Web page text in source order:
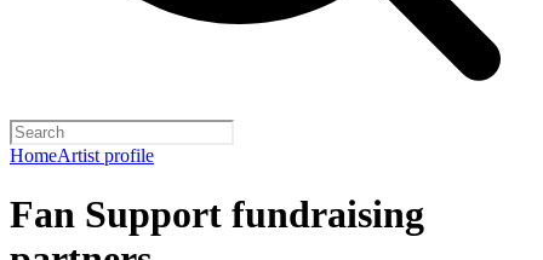
HomeArtist profile
Fan Support fundraising